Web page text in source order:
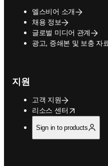
엘스비어 소개
채용 정보
글로벌 미디어 관계
광고, 증쇄본 및 보충 자
opens in new tab/window
지원
고객 지원
리소스 센터
opens in new tab/window
Sign in to products